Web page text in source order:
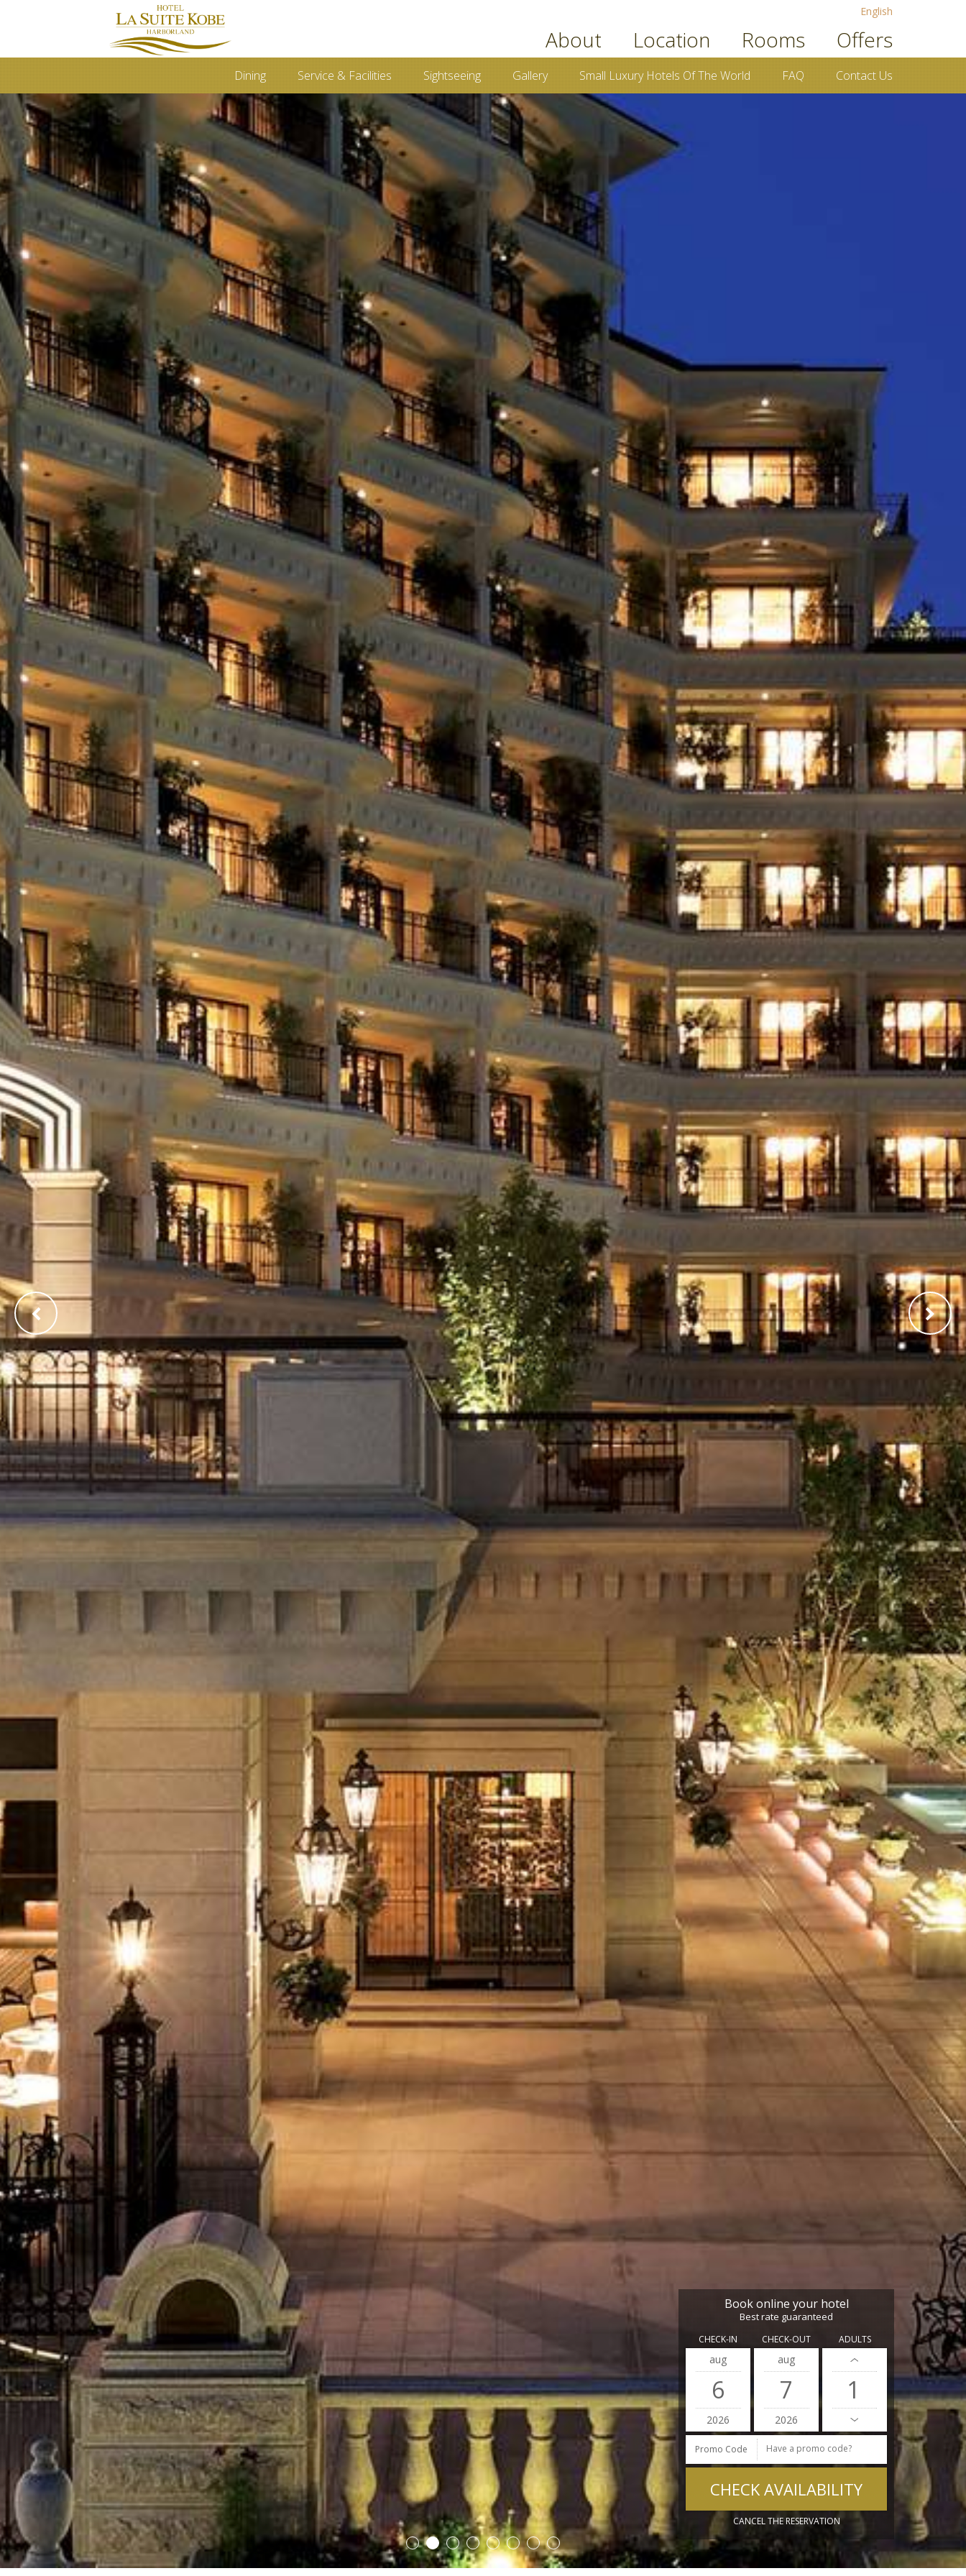
English
About Location Rooms Offers
Dining Service & Facilities Sightseeing Gallery Small Luxury Hotels Of The World FAQ Contact Us
• • •
Book online your hotel
Best rate guaranteed
CHECK-IN
aug
6
2026
CHECK-OUT
aug
7
2026
ADULTS
Promo Code
CANCEL THE RESERVATION